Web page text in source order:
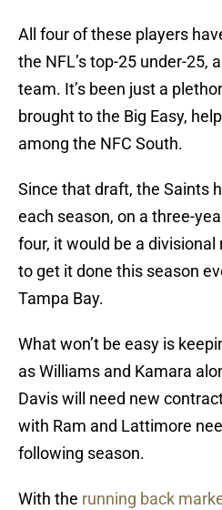
All four of these players
the NFL’s top-25 under-25,
team. It’s been just a
brought to the Big Easy,
among the NFC South.
Since that draft, the Saints
each season, on a three-
four, it would be a
to get it done this season
Tampa Bay.
What won’t be easy is
as Williams and Kamara
Davis will need new
with Ram and Lattimore
following season.
With the running back